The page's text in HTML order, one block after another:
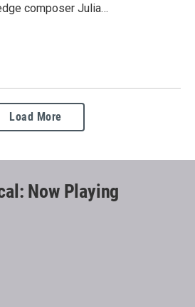
composer Julia…
Load More
Now Playing